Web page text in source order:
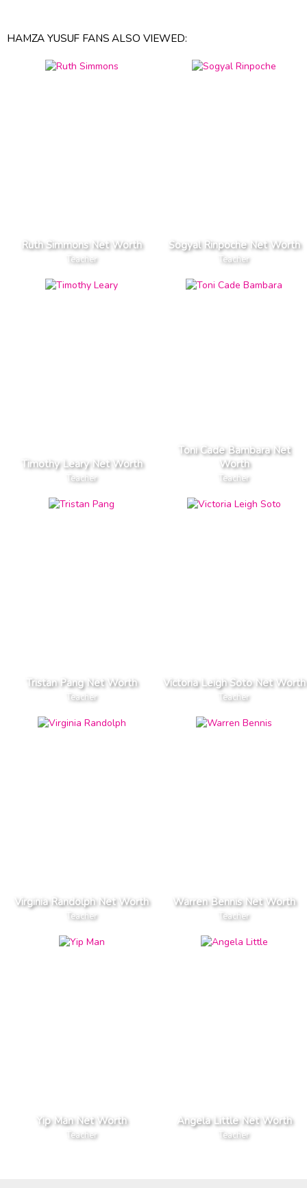
HAMZA YUSUF FANS ALSO VIEWED:
Ruth Simmons Net Worth
Teacher
Sogyal Rinpoche Net Worth
Teacher
Timothy Leary Net Worth
Teacher
Toni Cade Bambara Net
Worth
Teacher
Tristan Pang Net Worth
Teacher
Victoria Leigh Soto Net Worth
Teacher
Virginia Randolph Net Worth
Teacher
Warren Bennis Net Worth
Teacher
Yip Man Net Worth
Teacher
Angela Little Net Worth
Teacher